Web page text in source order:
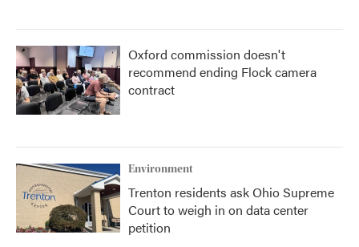
Oxford commission doesn't
recommend ending Flock camera
contract
Environment
Trenton residents ask Ohio Supreme
Court to weigh in on data center
petition